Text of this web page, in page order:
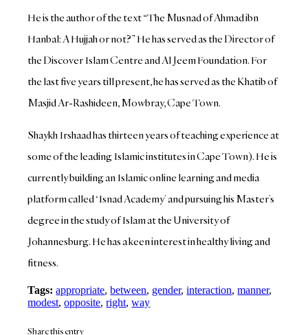
He is the author of the text “The Musnad of Ahmad ibn
Hanbal: A Hujjah or not?” He has served as the Director of
the Discover Islam Centre and Al Jeem Foundation. For
the last five years till present, he has served as the Khatib of
Masjid Ar-Rashideen, Mowbray, Cape Town.
Shaykh Irshaad has thirteen years of teaching experience at
some of the leading Islamic institutes in Cape Town). He is
currently building an Islamic online learning and media
platform called ‘Isnad Academy’ and pursuing his Master’s
degree in the study of Islam at the University of
Johannesburg. He has a keen interest in healthy living and
fitness.
Tags: appropriate,between, gender,interaction,manner,
modest,opposite,right,way
Share this entry